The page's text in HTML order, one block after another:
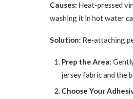
Causes: Heat-pressed
washing it in hot water
Solution: Re-attaching
Prep the Area:
jersey fabric and the
Choose Your